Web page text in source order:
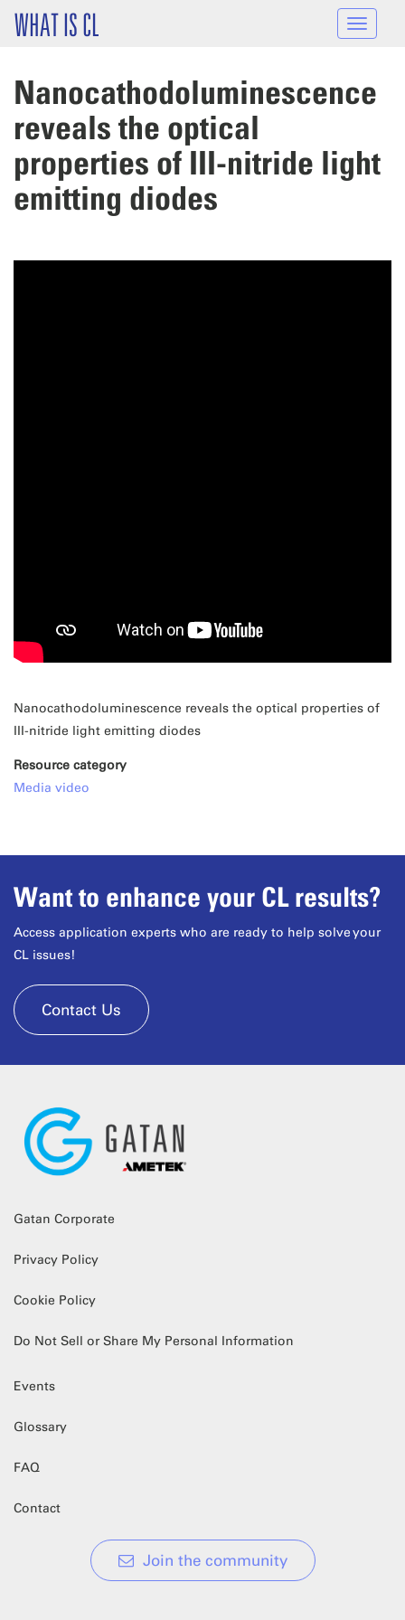
Skip to main content
Toggle
WHAT IS CL
Nanocathodoluminescence
reveals the optical
properties of III-nitride light
emitting diodes
Nanocathodoluminescence reveals the optical properties of
III-nitride light emitting diodes
Resource category
Media video
Want to enhance your CL results?
Access application experts who are ready to help solve your
CL issues!
Contact Us
Gatan Corporate
Privacy Policy
Cookie Policy
Do Not Sell or Share My Personal Information
Events
Glossary
FAQ
Contact
Join the community